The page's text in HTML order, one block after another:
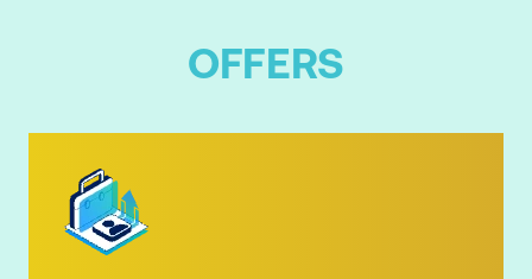
OFFERS